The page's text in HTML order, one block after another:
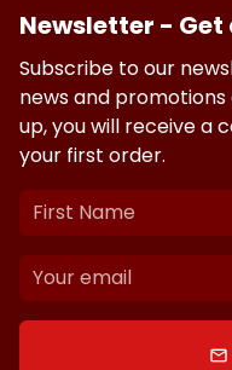
Newsletter - Get
Subscribe to our
news and promotions
up, you will receive a
your first order.
email